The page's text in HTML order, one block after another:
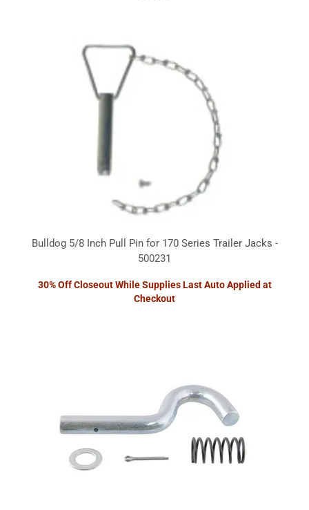
Bulldog 5/8 Inch Pull Pin for 170 Series Trailer Jacks -
500231
30% Off Closeout While Supplies Last Auto Applied at
Checkout